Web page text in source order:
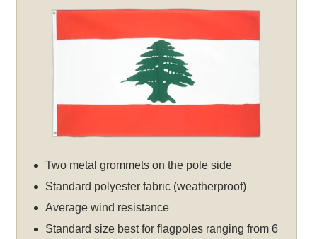
Two metal grommets on the pole side
Standard polyester fabric (weatherproof)
Average wind resistance
Standard size best for flagpoles ranging from 6